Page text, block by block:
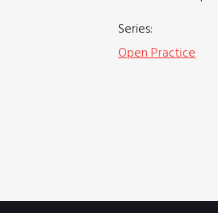
Series:
Open Practice